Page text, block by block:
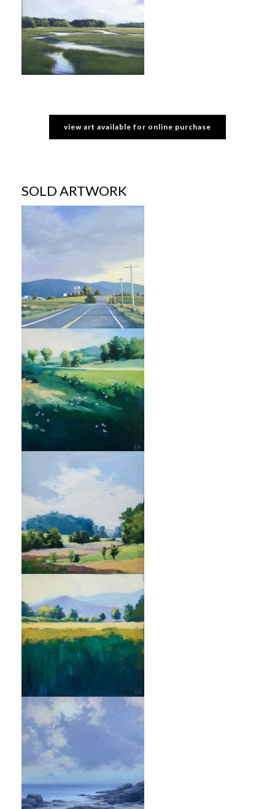
view art available for online purchase
SOLD ARTWORK